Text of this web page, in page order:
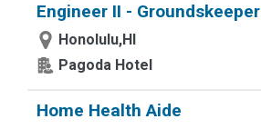
Engineer II - Groundskeeper
Honolulu,HI
Pagoda Hotel
Home Health Aide